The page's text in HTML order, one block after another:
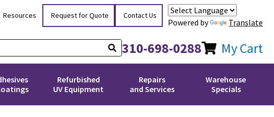
Resources Request for Quote Contact Us
Powered by Translate
310-698-0288 My Cart
Refurbished
UV Equipment
Repairs
and Services
Warehouse
Specials